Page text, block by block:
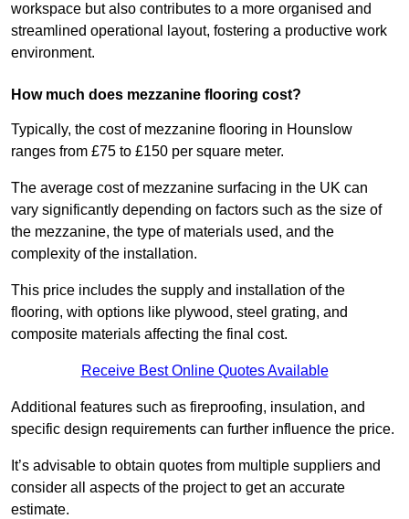
workspace but also contributes to a more organised and
streamlined operational layout, fostering a productive work
environment.
How much does mezzanine flooring cost?
Typically, the cost of mezzanine flooring in Hounslow
ranges from £75 to £150 per square meter.
The average cost of mezzanine surfacing in the UK can
vary significantly depending on factors such as the size of
the mezzanine, the type of materials used, and the
complexity of the installation.
This price includes the supply and installation of the
flooring, with options like plywood, steel grating, and
composite materials affecting the final cost.
Receive Best Online Quotes Available
Additional features such as fireproofing, insulation, and
specific design requirements can further influence the price.
It’s advisable to obtain quotes from multiple suppliers and
consider all aspects of the project to get an accurate
estimate.